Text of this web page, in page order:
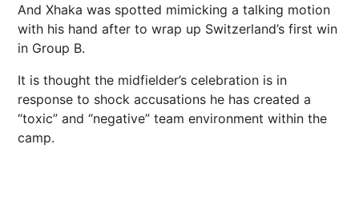
And Xhaka was spotted mimicking a talking motion
with his hand after to wrap up Switzerland’s first win
in Group B.
It is thought the midfielder’s celebration is in
response to shock accusations he has created a
“toxic” and “negative” team environment within the
camp.